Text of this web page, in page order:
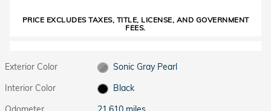
PRICE EXCLUDES TAXES, TITLE, LICENSE, AND GOVERNMENT
FEES.
Exterior Color
Sonic Gray Pearl
Interior Color
Black